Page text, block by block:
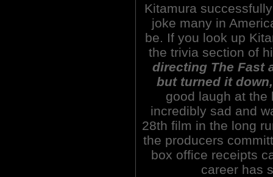
Kitamura
joke many in
be. If you look up
the trivia section of
directing The Fast
but turned it
good laugh at the
incredibly sad and
28th film in the long
the producers
box office receipts
career has